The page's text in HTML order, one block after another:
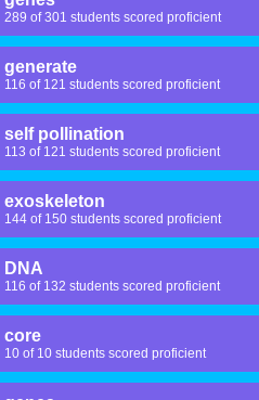
289 of 301 students scored proficient
generate
116 of 121 students scored proficient
self pollination
113 of 121 students scored proficient
exoskeleton
144 of 150 students scored proficient
DNA
116 of 132 students scored proficient
core
10 of 10 students scored proficient